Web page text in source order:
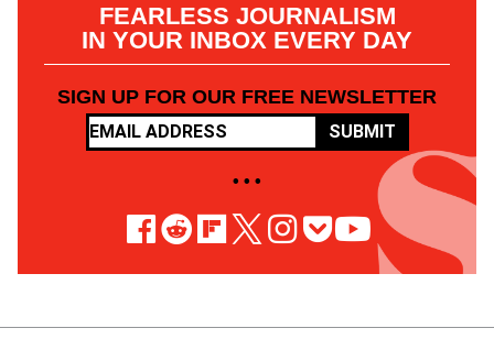
FEARLESS JOURNALISM
IN YOUR INBOX EVERY DAY
SIGN UP FOR OUR FREE NEWSLETTER
SUBMIT
• • •